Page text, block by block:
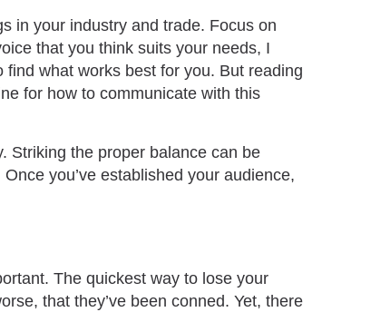
in your industry and trade. Focus on
that you think suits your needs, I
find what works best for you. But reading
for how to communicate with this
Striking the proper balance can be
you’ve established your audience,
The quickest way to lose your
that they’ve been conned. Yet, there